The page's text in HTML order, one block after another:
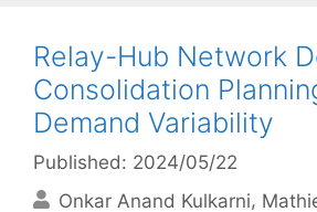
Relay-Hub Network
Consolidation
Demand Variability
Published: 2024/05/22
Onkar Anand Kulkarni